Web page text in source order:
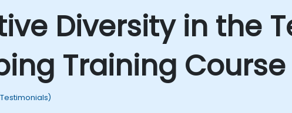
Diversity in the
Training Course
Testimonials)